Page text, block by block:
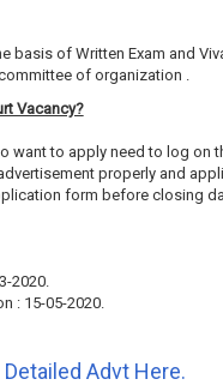
basis of Written Exam and
of organization .
Vacancy?
want to apply need to log on
properly and
form before closing
2020.
: 15-05-2020.
Detailed Advt Here.